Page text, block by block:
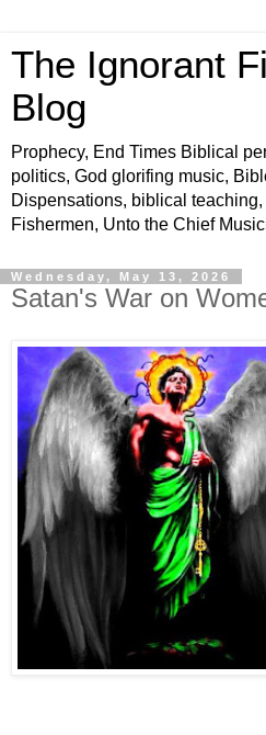
The Ignorant
Blog
Prophecy, End Times Biblical
politics, God glorifing music,
Dispensations, biblical
Fishermen, Unto the Chief
Wednesday, May 13, 2026
Satan's War on